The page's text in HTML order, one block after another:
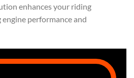
enhances your riding
performance and